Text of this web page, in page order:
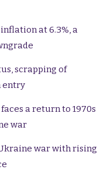
at 6.3%, a
scrapping of
entry
a return to 1970s
war
war with rising